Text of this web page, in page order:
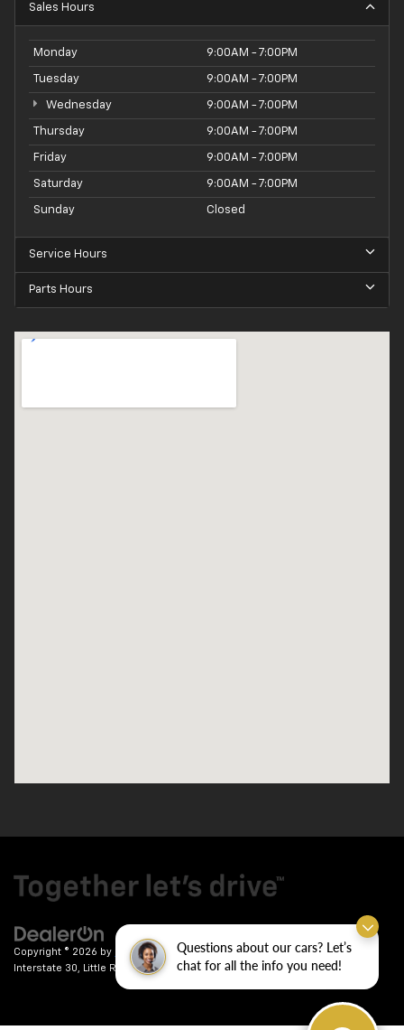
Questions about our cars? Let’s
chat for all the info you need!
Sales Hours
Monday 9:00AM - 7:00PM
Tuesday 9:00AM - 7:00PM
Wednesday 9:00AM - 7:00PM
Thursday 9:00AM - 7:00PM
Friday 9:00AM - 7:00PM
Saturday 9:00AM - 7:00PM
Sunday Closed
Service Hours
Parts Hours
Copyright © 2026 by DealerOn | Sitemap|Privacy| Crain Chevrolet| 9911
Interstate 30,
Little Rock,AR72209| Sales:501-246-7781